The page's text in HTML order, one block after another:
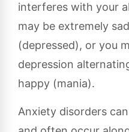
interferes with your
may be extremely
(depressed), or you
depression
happy (mania).
Anxiety disorders